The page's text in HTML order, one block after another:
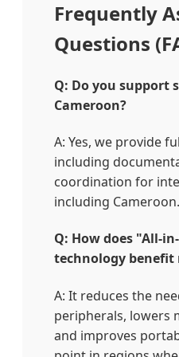
Frequently
Questions
Q: Do you support
Cameroon?
A: Yes, we provide
including
coordination for
including Cameroon.
Q: How does "All-
technology benefit
A: It reduces the
peripherals, lowers
and improves